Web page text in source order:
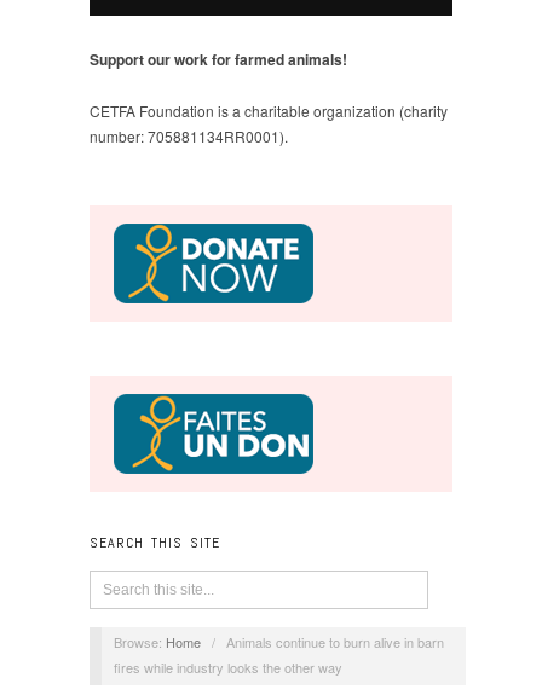
Support our work for farmed animals!
CETFA Foundation is a charitable organization (charity
number: 705881134RR0001).
SEARCH THIS SITE
Browse: Home / Animals continue to burn alive in barn
fires while industry looks the other way